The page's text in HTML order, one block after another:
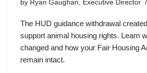
by Ryan Gaughan, Executive Director
The HUD guidance withdrawal
support animal housing rights. Learn
changed and how your Fair Housing
remain intact.